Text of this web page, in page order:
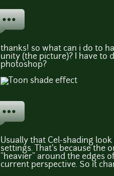
thanks! so what can i do to
unity (the picture)? I have to
photoshop?
Usually that Cel-shading
settings. That's because the
"heavier" around the edges
current perspective. So it